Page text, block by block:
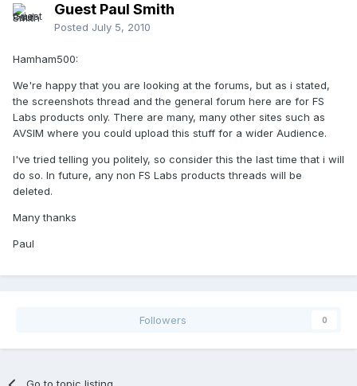
Guest Paul Smith
Posted July 5, 2010
Hamham500:
We're happy that you are looking at the forums, but as i stated,
the screenshots thread and the general forum here are for FS
Labs products only. There are many, many other sites such as
AVSIM where you could upload this stuff for a wider Audience.
I've tried telling you politely, so consider this the last time that i will
do so. In future, any non FS Labs products threads will be
deleted.
Many thanks
Paul
Followers 0